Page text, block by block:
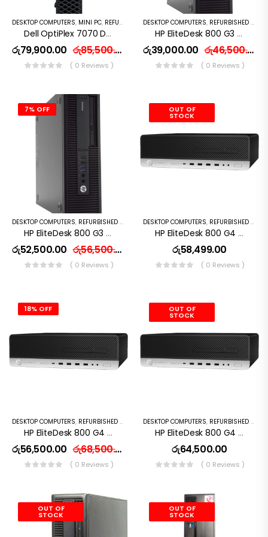
SSD 14″ FHD Win 10
DESKTOP COMPUTERS, MINI PC, REFURBISHED PC
Dell OptiPlex 7070 Desktop Computer – Intel Core I7-9500T – 8GB RAM – 256GB SSD – Mini PC
රු79,900.00 රු85,500.00
( 0 Reviews )
DESKTOP COMPUTERS, REFURBISHED PC
HP EliteDesk 800 G3 SFF I5 6th Gen 8GB 256GB HD
රු39,000.00 රු46,500.00
( 0 Reviews )
7% OFF
DESKTOP COMPUTERS, REFURBISHED PC
HP EliteDesk 800 G3 SFF I7 6th Gen 8GB 256GB SSD
රු52,500.00 රු56,500.00
( 0 Reviews )
OUT OF
STOCK
DESKTOP COMPUTERS, REFURBISHED PC
HP EliteDesk 800 G4 Desktop Computer – Intel Core I5 (7th Gen) 3.6GHz – 8GB DDR4 RAM – 256 GB SSD
රු58,499.00
( 0 Reviews )
18% OFF
DESKTOP COMPUTERS, REFURBISHED PC
HP EliteDesk 800 G4 Desktop Computer – Intel Core I5 (8th Gen) 3.6GHz – 8GB DDR4 RAM – 256 GB SSD
රු56,500.00 රු68,500.00
( 0 Reviews )
OUT OF
STOCK
DESKTOP COMPUTERS, REFURBISHED PC
HP EliteDesk 800 G4 Desktop Computer – Intel Core I7 (8th Gen) 3.6GHz – 8GB DDR4 RAM – 256 GB SSD
රු64,500.00
( 0 Reviews )
OUT OF
STOCK
OUT OF
STOCK